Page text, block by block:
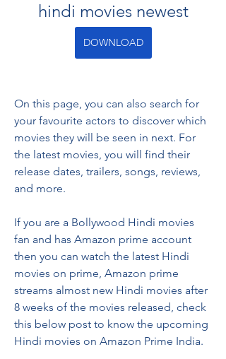
hindi movies newest
DOWNLOAD
On this page, you can also search for
your favourite actors to discover which
movies they will be seen in next. For
the latest movies, you will find their
release dates, trailers, songs, reviews,
and more.
If you are a Bollywood Hindi movies
fan and has Amazon prime account
then you can watch the latest Hindi
movies on prime, Amazon prime
streams almost new Hindi movies after
8 weeks of the movies released, check
this below post to know the upcoming
Hindi movies on Amazon Prime India.